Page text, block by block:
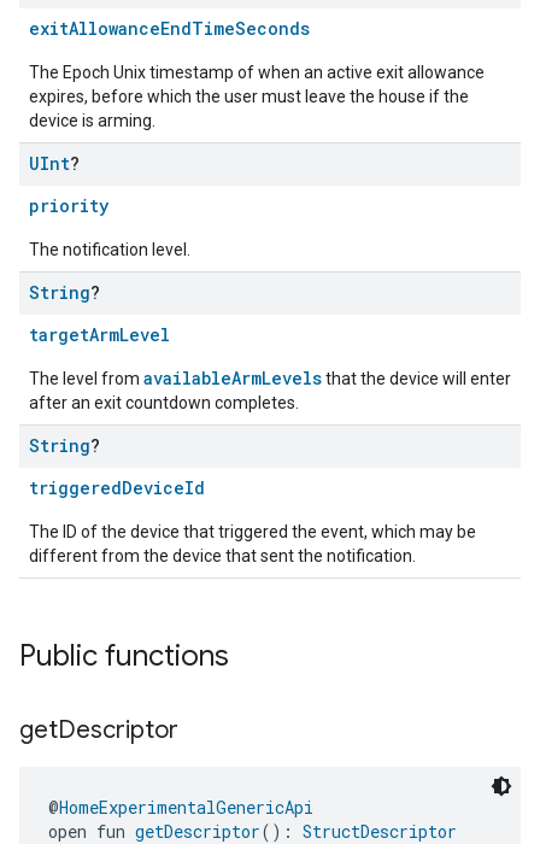
exitAllowanceEndTimeSeconds
The Epoch Unix timestamp of when an active exit allowance
expires, before which the user must leave the house if the
device is arming.
UInt?
priority
The notification level.
String?
targetArmLevel
The level from availableArmLevelsthat the device will enter
after an exit countdown completes.
String?
triggeredDeviceId
The ID of the device that triggered the event, which may be
different from the device that sent the notification.
Public functions
getDescriptor
@HomeExperimentalGenericApi
open fun getDescriptor(): StructDescriptor